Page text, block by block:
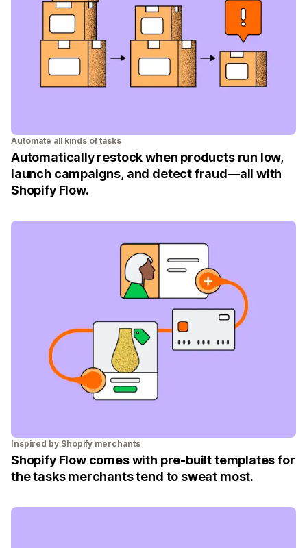
Automate all kinds of tasks
Automatically restock when products run low,
launch campaigns, and detect fraud—all with
Shopify Flow.
Inspired by Shopify merchants
Shopify Flow comes with pre-built templates for
the tasks merchants tend to sweat most.